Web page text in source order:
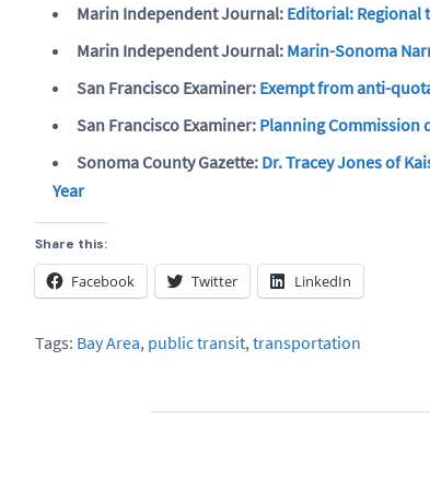
Marin Independent Journal: Editorial: Regional
Marin Independent Journal: Marin-Sonoma
San Francisco Examiner: Exempt from anti-
San Francisco Examiner: Planning Commission
Sonoma County Gazette: Dr. Tracey Jones of
Year
Share this:
Facebook Twitter LinkedIn
Tags: Bay Area, public transit, transportation